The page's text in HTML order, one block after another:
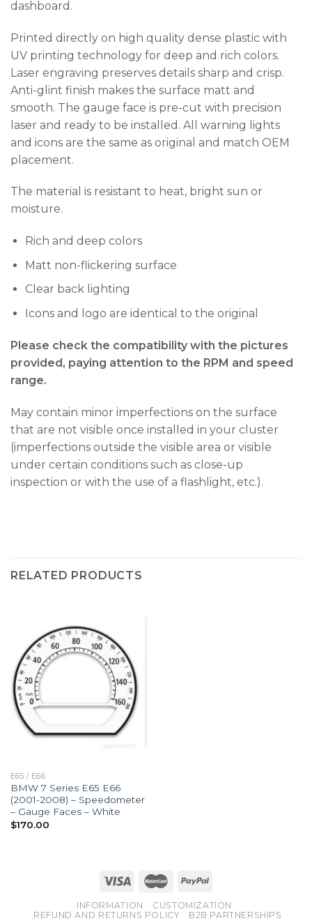
dashboard.
Printed directly on high quality dense plastic with
UV printing technology for deep and rich colors.
Laser engraving preserves details sharp and crisp.
Anti-glint finish makes the surface matt and
smooth. The gauge face is pre-cut with precision
laser and ready to be installed. All warning lights
and icons are the same as original and match OEM
placement.
The material is resistant to heat, bright sun or
moisture.
Rich and deep colors
Matt non-flickering surface
Clear back lighting
Icons and logo are identical to the original
Please check the compatibility with the pictures
provided, paying attention to the RPM and speed
range.
May contain minor imperfections on the surface
that are not visible once installed in your cluster
(imperfections outside the visible area or visible
under certain conditions such as close-up
inspection or with the use of a flashlight, etc.).
RELATED PRODUCTS
E65 / E66
BMW 7 Series E65 E66
(2001-2008) – Speedometer
– Gauge Faces – White
$170.00
INFORMATION
CUSTOMIZATION
REFUND AND RETURNS POLICY
B2B PARTNERSHIPS